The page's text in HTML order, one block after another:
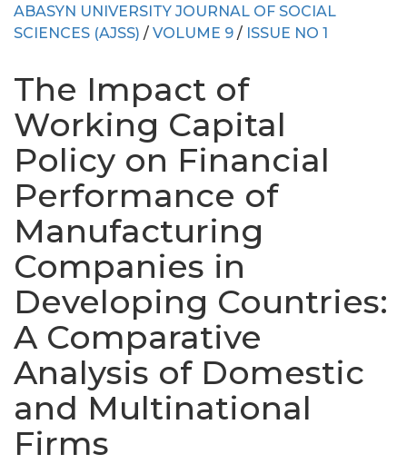
ABASYN UNIVERSITY JOURNAL OF SOCIAL
SCIENCES (AJSS) / VOLUME 9 / ISSUE NO 1
The Impact of
Working Capital
Policy on Financial
Performance of
Manufacturing
Companies in
Developing Countries:
A Comparative
Analysis of Domestic
and Multinational
Firms